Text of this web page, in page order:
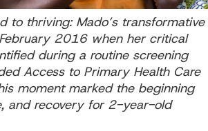
to thriving: Mado’s transformative
2016 when her critical
during a routine screening
Access to Primary Health Care
moment marked the beginning
and recovery for 2-year-old